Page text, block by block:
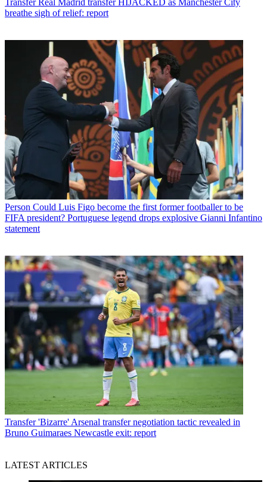
Transfer Real Madrid transfer HIJACKED as Manchester City
breathe sigh of relief: report
Person Could Luis Figo become the first former footballer to be
FIFA president? Portuguese legend drops explosive Gianni Infantino
statement
Transfer 'Bizarre' Arsenal transfer negotiation tactic revealed in
Bruno Guimaraes Newcastle exit: report
LATEST ARTICLES